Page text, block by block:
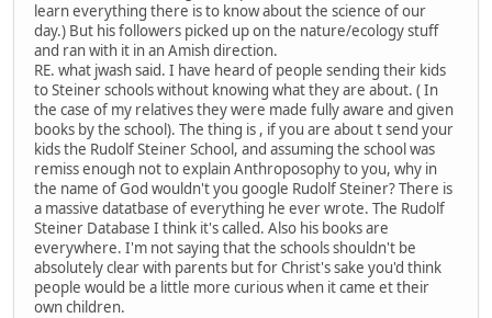
learn everything there is to know about the science of our
day.) But his followers picked up on the nature/ecology stuff
and ran with it in an Amish direction.
RE. what jwash said. I have heard of people sending their kids
to Steiner schools without knowing what they are about. ( In
the case of my relatives they were made fully aware and given
books by the school). The thing is , if you are about t send your
kids the Rudolf Steiner School, and assuming the school was
remiss enough not to explain Anthroposophy to you, why in
the name of God wouldn't you google Rudolf Steiner? There is
a massive datatbase of everything he ever wrote. The Rudolf
Steiner Database I think it's called. Also his books are
everywhere. I'm not saying that the schools shouldn't be
absolutely clear with parents but for Christ's sake you'd think
people would be a little more curious when it came et their
own children.